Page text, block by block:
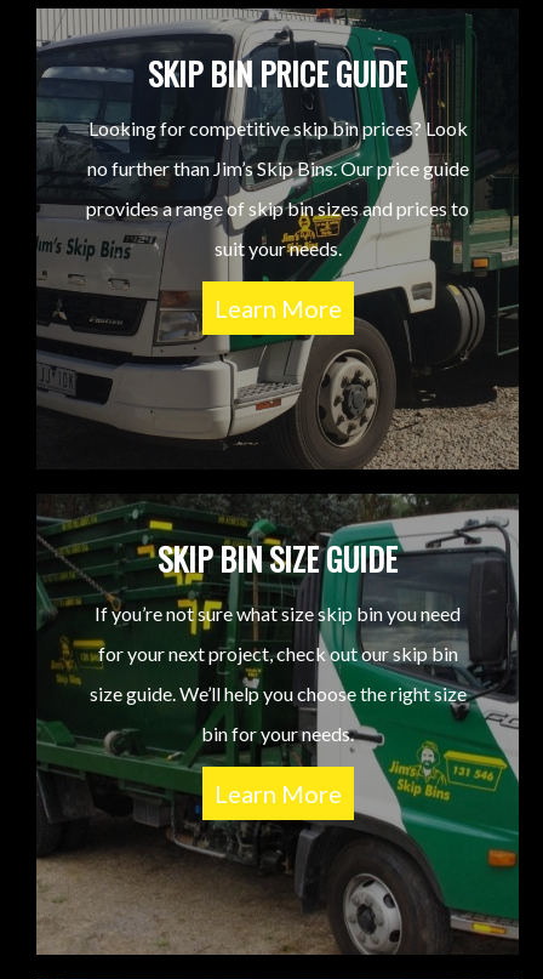
SKIP BIN PRICE GUIDE
Looking for competitive skip bin prices? Look
no further than Jim’s Skip Bins. Our price guide
provides a range of skip bin sizes and prices to
suit your needs.
Learn More
SKIP BIN SIZE GUIDE
If you’re not sure what size skip bin you need
for your next project, check out our skip bin
size guide. We’ll help you choose the right size
bin for your needs.
Learn More